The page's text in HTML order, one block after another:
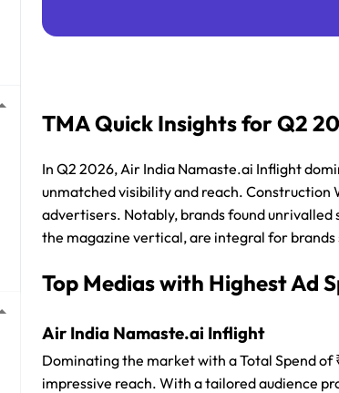
TMA Quick Insights for Q2
In Q2 2026, Air India Namaste.ai Inflight
unmatched visibility and reach. Construction
advertisers. Notably, brands found unrivalled
the magazine vertical, are integral for
Top Medias with Highest Ad
Air India Namaste.ai Inflight
Dominating the market with a Total Spend of
impressive reach. With a tailored audience